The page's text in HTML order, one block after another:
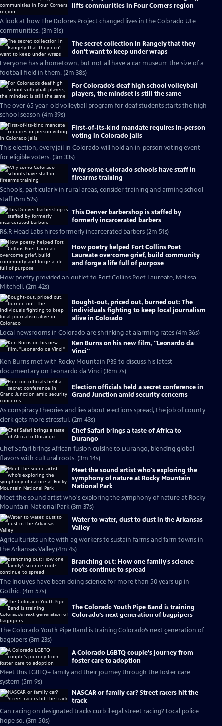
lifts communities in Four Corners region
A look at how The Dolores Project changed lives in the Colorado Ute
communities. (3m 31s)
The secret collection in Rangely that they
don't want to keep under wraps
Everyone has a hometown, but not all have a car museum the size of a
football field in them. (2m 38s)
For Colorado’s deaf high school volleyball
players, the mindset is still the same
The over 65 year-old volleyball program for deaf students starts the high
school season (4m 39s)
First-of-its-kind mandate requires in-person
voting in Colorado jails
This election, every jail in Colorado will hold an in-person voting event
for eligible voters. (3m 33s)
Why some Colorado schools have staff in
firearms training
Schools, particularly in rural areas, consider training and arming school
staff (5m 52s)
This Denver barbershop is staffed by
formerly incarcerated barbers
R&R Head Labs hires formerly incarcerated barbers (2m 51s)
How poetry helped Fort Collins Poet
Laureate overcome grief, build community
and forge a life full of purpose
How poetry provided an outlet to Fort Collins Poet Laureate, Melissa
Mitchell. (2m 42s)
Bought-out, priced out, burned out: The
individuals fighting to keep local journalism
alive in Colorado
Local newsrooms in Colorado are shrinking at alarming rates (4m 36s)
Ken Burns on his new film, "Leonardo da
Vinci"
Ken Burns met with Rocky Mountain PBS to discuss his latest
documentary on Leonardo da Vinci (36m 7s)
Election officials held a secret conference in
Grand Junction amid security concerns
As conspiracy theories and lies about elections spread, the job of county
clerk gets more stressful. (2m 43s)
Chef Safari brings a taste of Africa to
Durango
Chef Safari brings African fusion cuisine to Durango, blending global
flavors with cultural roots. (3m 14s)
Meet the sound artist who's exploring the
symphony of nature at Rocky Mountain
National Park
Meet the sound artist who's exploring the symphony of nature at Rocky
Mountain National Park (3m 37s)
Water to water, dust to dust in the Arkansas
Valley
Agriculturists unite with ag workers to sustain farms and farm towns in
the Arkansas Valley (4m 4s)
Branching out: How one family’s science
roots continue to spread
The Inouyes have been doing science for more than 50 years up in
Gothic. (4m 57s)
The Colorado Youth Pipe Band is training
Colorado’s next generation of bagpipers
The Colorado Youth Pipe Band is training Colorado’s next generation of
bagpipers (3m 23s)
A Colorado LGBTQ couple's journey from
foster care to adoption
Meet this LGBTQ+ family and their journey through the foster care
system (5m 9s)
NASCAR or family car? Street racers hit the
track
Can racing on designated tracks curb illegal street racing? Local police
hope so. (3m 50s)